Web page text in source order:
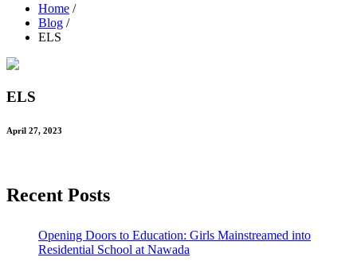
Home /
Blog /
ELS
ELS
April 27, 2023
Recent Posts
Opening Doors to Education: Girls Mainstreamed into
Residential School at Nawada